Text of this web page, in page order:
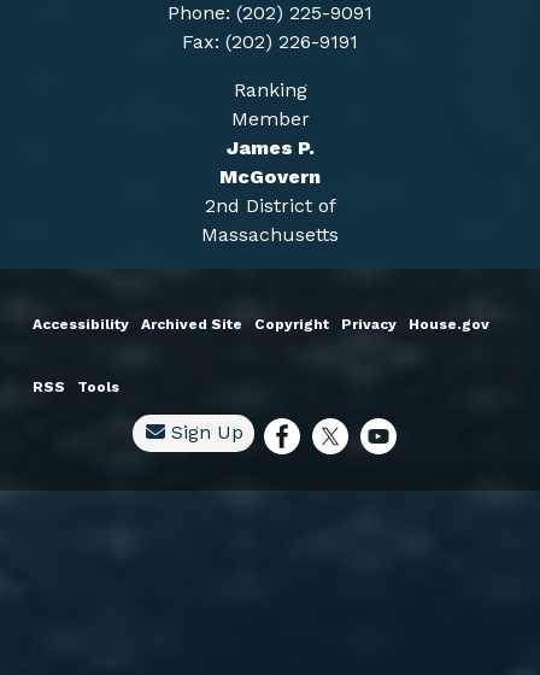
Phone: (202) 225-9091
Fax: (202) 226-9191
Ranking
Member
James P.
McGovern
2nd District of
Massachusetts
Accessibility Archived Site Copyright Privacy House.gov
RSS Tools
Sign Up